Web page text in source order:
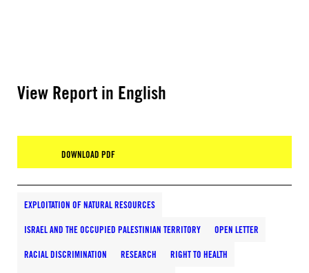
View Report in English
DOWNLOAD PDF
EXPLOITATION OF NATURAL RESOURCES
ISRAEL AND THE OCCUPIED PALESTINIAN TERRITORY OPEN LETTER
RACIAL DISCRIMINATION RESEARCH RIGHT TO HEALTH